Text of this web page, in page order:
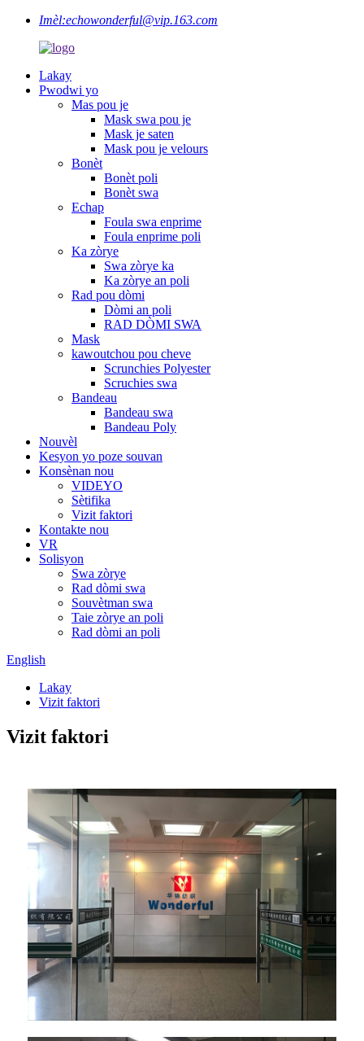
Imèl:echowonderful@vip.163.com
Lakay
Pwodwi yo
Mas pou je
Mask swa pou je
Mask je saten
Mask pou je velours
Bonèt
Bonèt poli
Bonèt swa
Echap
Foula swa enprime
Foula enprime poli
Ka zòrye
Swa zòrye ka
Ka zòrye an poli
Rad pou dòmi
Dòmi an poli
RAD DÒMI SWA
Mask
kawoutchou pou cheve
Scrunchies Polyester
Scruchies swa
Bandeau
Bandeau swa
Bandeau Poly
Nouvèl
Kesyon yo poze souvan
Konsènan nou
VIDEYO
Sètifika
Vizit faktori
Kontakte nou
VR
Solisyon
Swa zòrye
Rad dòmi swa
Souvètman swa
Taie zòrye an poli
Rad dòmi an poli
English
Lakay
Vizit faktori
Vizit faktori